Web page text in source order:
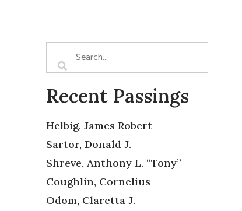
Recent Passings
Helbig, James Robert
Sartor, Donald J.
Shreve, Anthony L. “Tony”
Coughlin, Cornelius
Odom, Claretta J.